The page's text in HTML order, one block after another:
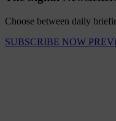
Choose between daily
SUBSCRIBE NOW